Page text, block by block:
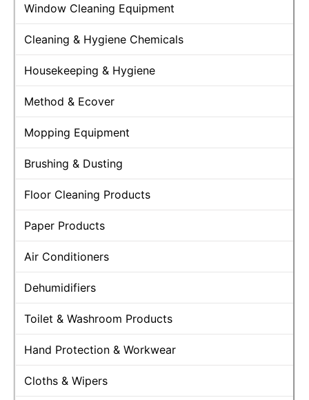
Window Cleaning Equipment
Cleaning & Hygiene Chemicals
Housekeeping & Hygiene
Method & Ecover
Mopping Equipment
Brushing & Dusting
Floor Cleaning Products
Paper Products
Air Conditioners
Dehumidifiers
Toilet & Washroom Products
Hand Protection & Workwear
Cloths & Wipers